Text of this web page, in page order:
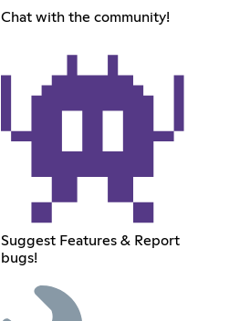
Chat with the community!
Suggest Features & Report
bugs!